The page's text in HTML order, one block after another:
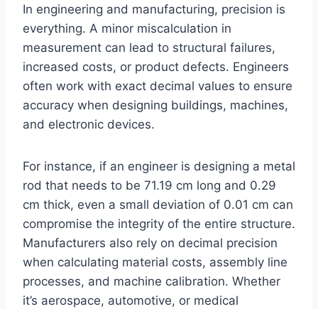
In engineering and manufacturing, precision is
everything. A minor miscalculation in
measurement can lead to structural failures,
increased costs, or product defects. Engineers
often work with exact decimal values to ensure
accuracy when designing buildings, machines,
and electronic devices.
For instance, if an engineer is designing a metal
rod that needs to be 71.19 cm long and 0.29
cm thick, even a small deviation of 0.01 cm can
compromise the integrity of the entire structure.
Manufacturers also rely on decimal precision
when calculating material costs, assembly line
processes, and machine calibration. Whether
it’s aerospace, automotive, or medical